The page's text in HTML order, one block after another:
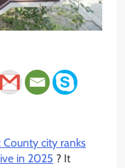
County city ranks
in 2025 ? It